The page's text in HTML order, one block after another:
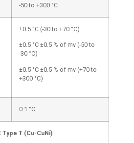
-50 to +300 °C
±0.5 °C (-30 to +70 °C)
±0.5 °C ±0.5 % of mv (-50 to
-30 °C)
±0.5 °C ±0.5 % of mv (+70 to
+300 °C)
0.1 °C
T (Cu-CuNi)